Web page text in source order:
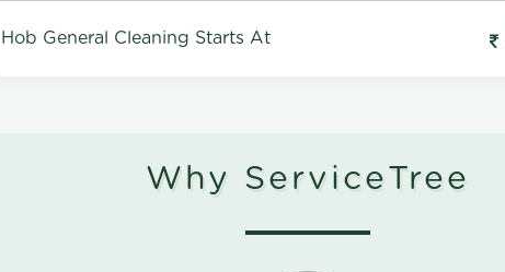
Hob General Cleaning Starts At
Why ServiceTree